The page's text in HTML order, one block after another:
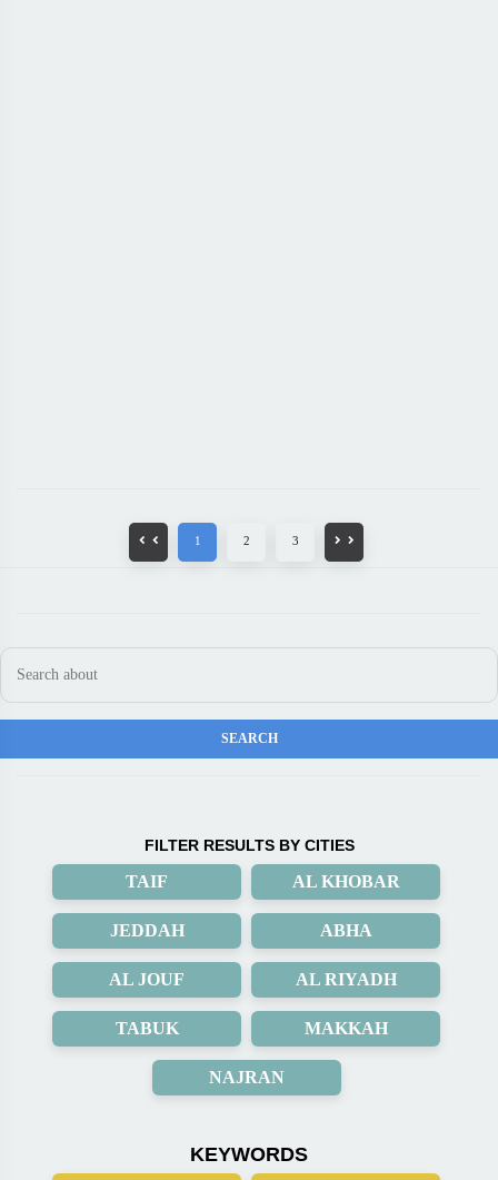
1 2 3
FILTER RESULTS BY CITIES
TAIF AL KHOBAR
JEDDAH ABHA
AL JOUF AL RIYADH
TABUK MAKKAH
NAJRAN
KEYWORDS